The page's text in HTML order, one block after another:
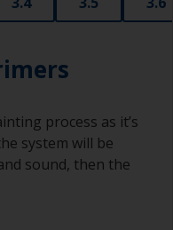
process as it’s
system will be
sound, then the